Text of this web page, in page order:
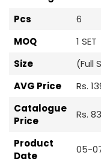
Pcs
6
MOQ
1 SET
Size
(Full
AVG Price
Rs.
Catalogue
Price
Rs.
Product
Date
05-